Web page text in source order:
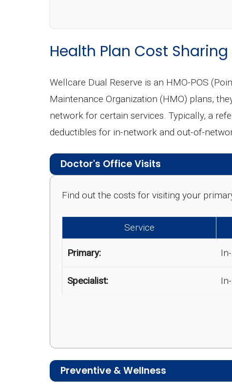
Health Plan Cost
Wellcare Dual Reserve is an HMO-POS
Maintenance Organization (HMO) plans,
network for certain services. Typically, a
deductibles for in-network and out-of-
Doctor's Office Visits
Find out the costs for visiting your
Service
Primary:
Specialist:
Preventive & Wellness